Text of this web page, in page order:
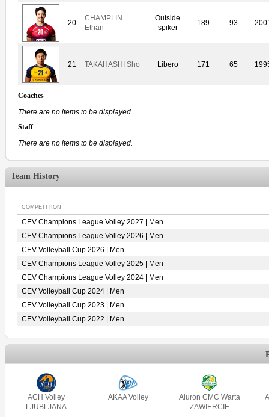
20
CHAMPLIN
Ethan
Outside
spiker
189 93
21 TAKAHASHI Sho Libero 171 65
Coaches
There are no items to be displayed.
Staff
There are no items to be displayed.
Team History
COMPETITION
CEV Champions League Volley 2027 | Men
CEV Champions League Volley 2026 | Men
CEV Volleyball Cup 2026 | Men
CEV Champions League Volley 2025 | Men
CEV Champions League Volley 2024 | Men
CEV Volleyball Cup 2024 | Men
CEV Volleyball Cup 2023 | Men
CEV Volleyball Cup 2022 | Men
ACH Volley
LJUBLJANA
AKAA Volley
Aluron CMC Warta
ZAWIERCIE